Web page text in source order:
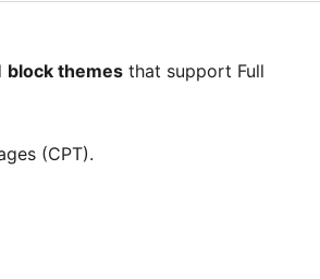
block themes that support Full
(CPT).